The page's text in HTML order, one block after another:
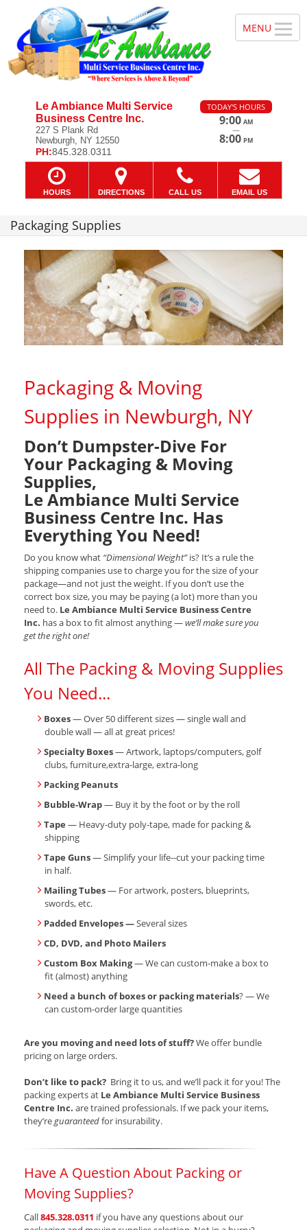
Le Ambiance Multi Service
Business Centre Inc.
227 S Plank Rd
Newburgh, NY 12550
PH:845.328.0311
TODAY'S HOURS
9:00 AM
—
8:00 PM
HOURS DIRECTIONS CALL US EMAIL US
Packaging Supplies
Packaging & Moving
Supplies in Newburgh, NY
Don’t Dumpster-Dive For
Your Packaging & Moving
Supplies,
Le Ambiance Multi Service
Business Centre Inc. Has
Everything You Need!
Do you know what “Dimensional Weight”is? It’s a rule the
shipping companies use to charge you for the size of your
package—and not just the weight. If you don’t use the
correct box size, you may be paying (a lot) more than you
need to. Le Ambiance Multi Service Business Centre
Inc. has a box to fit almost anything —we’ll make sure you
get the right one!
All The Packing & Moving Supplies
You Need...
Boxes— Over 50 different sizes — single wall and
double wall — all at great prices!
Specialty Boxes— Artwork, laptops/computers, golf
clubs, furniture,extra-large, extra-long
Packing Peanuts
Bubble-Wrap— Buy it by the foot or by the roll
Tape — Heavy-duty poly-tape, made for packing &
shipping
Tape Guns— Simplify your life--cut your packing time
in half.
Mailing Tubes— For artwork, posters, blueprints,
swords, etc.
Padded Envelopes —Several sizes
CD, DVD, and Photo Mailers
Custom Box Making— We can custom-make a box to
fit (almost) anything
Need a bunch of boxes or packing materials? — We
can custom-order large quantities
Are you moving and need lots of stuff?We offer bundle
pricing on large orders.
Don’t like to pack? Bring it to us, and we’ll pack it for you! The
packing experts at Le Ambiance Multi Service Business
Centre Inc. are trained professionals. If we pack your items,
they’reguaranteedfor insurability.
Have A Question About Packing or
Moving Supplies?
Call845.328.0311 if you have any questions about our